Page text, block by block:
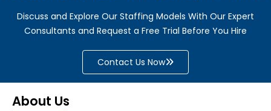
Discuss and Explore Our Staffing Models With Our Expert
Consultants and Request a Free Trial Before You Hire
Contact Us Now
About Us